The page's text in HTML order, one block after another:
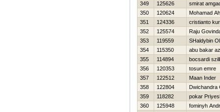
349
125626
smirat
350
120624
Mohamad
351
124336
cristianto
352
125574
Raju
353
119559
SHaldybin
354
115350
abu bakar
355
114894
bocsardi
356
120353
tosun emre
357
122512
Maan Inder
358
122804
Dwichandra
359
118282
pokar
360
125948 fominyh